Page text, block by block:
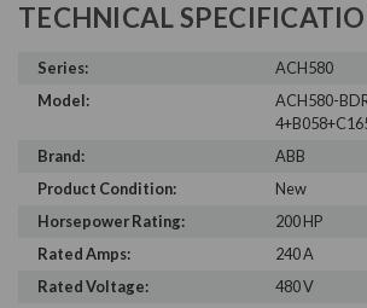
TECHNICAL
Series:
ACH580
Model:
ACH580-
Brand:
ABB
Product Condition:
New
Horsepower Rating:
200 HP
Rated Amps:
240 A
Rated Voltage:
480 V